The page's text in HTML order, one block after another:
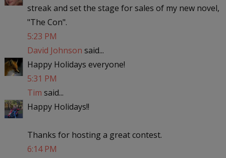
streak and set the stage for sales of my new novel,
"The Con".
5:23 PM
David Johnson said...
Happy Holidays everyone!
5:31 PM
Tim said...
Happy Holidays!!
Thanks for hosting a great contest.
6:14 PM